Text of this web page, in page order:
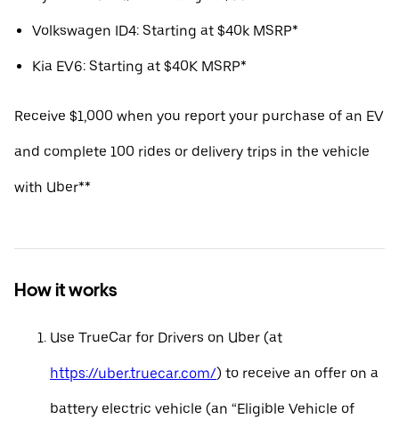
Volkswagen ID4: Starting at $40k MSRP*
Kia EV6: Starting at $40K MSRP*
Receive $1,000 when you report your purchase of an EV
and complete 100 rides or delivery trips in the vehicle
with Uber**
How it works
Use TrueCar for Drivers on Uber (at
https://uber.truecar.com/) to receive an offer on a
battery electric vehicle (an “Eligible Vehicle of